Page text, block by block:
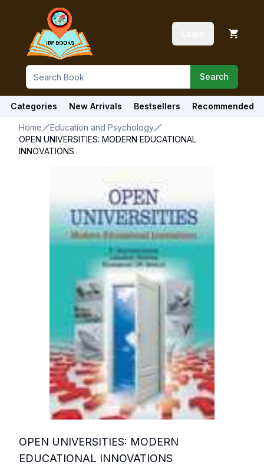
Search
Categories New Arrivals Bestsellers Recommended
Home
Education and Psychology
OPEN UNIVERSITIES: MODERN EDUCATIONAL
INNOVATIONS
OPEN UNIVERSITIES: MODERN
EDUCATIONAL INNOVATIONS